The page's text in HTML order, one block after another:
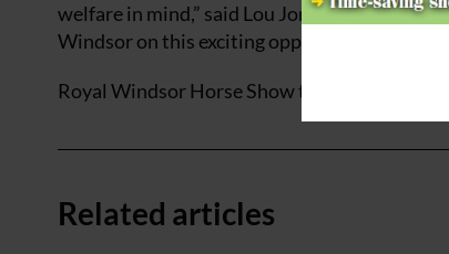
welfare in mind,” said Lou Jones, British
Windsor on this exciting opportunity for
Royal Windsor Horse Show tickets are now
Related articles